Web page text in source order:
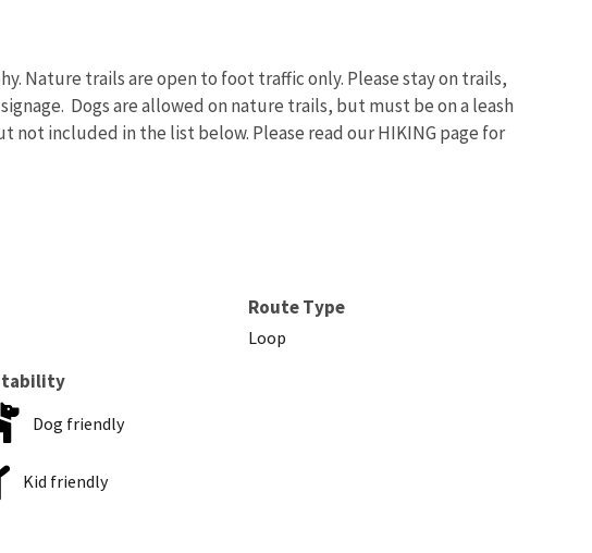
Nature trails are open to foot traffic only. Please stay on trails,
Dogs are allowed on nature trails, but must be on a leash
included in the list below. Please read our HIKING page for
Route Type
Loop
Dog friendly
Kid friendly